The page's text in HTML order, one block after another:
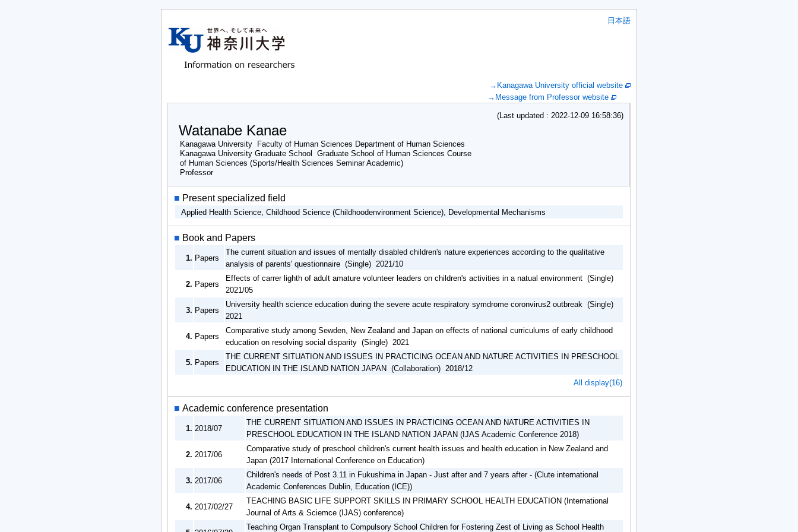
日本語
→Kanagawa University official website
→Message from Professor website
(Last updated : 2022-12-09 16:58:36)
Watanabe Kanae
Kanagawa University Faculty of Human Sciences Department of Human Sciences
Kanagawa University Graduate School Graduate School of Human Sciences Course
of Human Sciences (Sports/Health Sciences Seminar Academic)
Professor
■ Present specialized field
Applied Health Science, Childhood Science (Childhoodenvironment Science), Developmental Mechanisms
■ Book and Papers
1. Papers
The current situation and issues of mentally disabled children's nature experiences according to the qualitative
analysis of parents' questionnaire (Single) 2021/10
2. Papers
Effects of carrer lighth of adult amature volunteer leaders on children's activities in a natual environment (Single)
2021/05
3. Papers
University health science education during the severe acute respiratory symdrome coronvirus2 outbreak (Single)
2021
4. Papers
Comparative study among Sewden, New Zealand and Japan on effects of national curriculums of early childhood
education on resolving social disparity (Single) 2021
5. Papers
THE CURRENT SITUATION AND ISSUES IN PRACTICING OCEAN AND NATURE ACTIVITIES IN PRESCHOOL
EDUCATION IN THE ISLAND NATION JAPAN (Collaboration) 2018/12
All display(16)
■ Academic conference presentation
1. 2018/07
THE CURRENT SITUATION AND ISSUES IN PRACTICING OCEAN AND NATURE ACTIVITIES IN
PRESCHOOL EDUCATION IN THE ISLAND NATION JAPAN (IJAS Academic Conference 2018)
2. 2017/06
Comparative study of preschool children's current health issues and health education in New Zealand and
Japan (2017 International Conference on Education)
3. 2017/06
Children's needs of Post 3.11 in Fukushima in Japan - Just after and 7 years after - (Clute international
Academic Conferences Dublin, Education (ICE))
4. 2017/02/27
TEACHING BASIC LIFE SUPPORT SKILLS IN PRIMARY SCHOOL HEALTH EDUCATION (International
Journal of Arts & Sciemce (IJAS) conference)
Teaching Organ Transplant to Compulsory School Children for Fostering Zest of Living as School Health